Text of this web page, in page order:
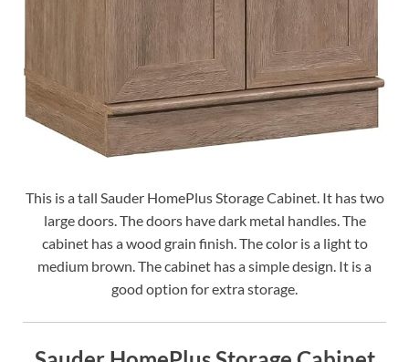
This is a tall Sauder HomePlus Storage Cabinet. It has two
large doors. The doors have dark metal handles. The
cabinet has a wood grain finish. The color is a light to
medium brown. The cabinet has a simple design. It is a
good option for extra storage.